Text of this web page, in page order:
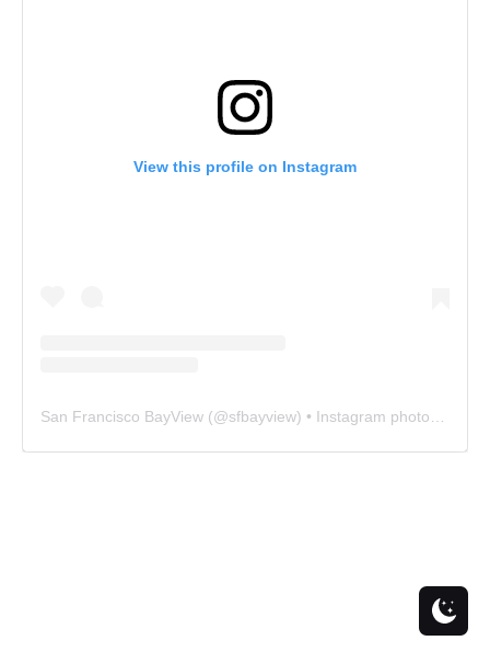
View this profile on Instagram
San Francisco BayView (@sfbayview) • Instagram photos and videos